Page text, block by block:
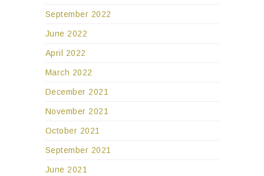
September 2022
June 2022
April 2022
March 2022
December 2021
November 2021
October 2021
September 2021
June 2021